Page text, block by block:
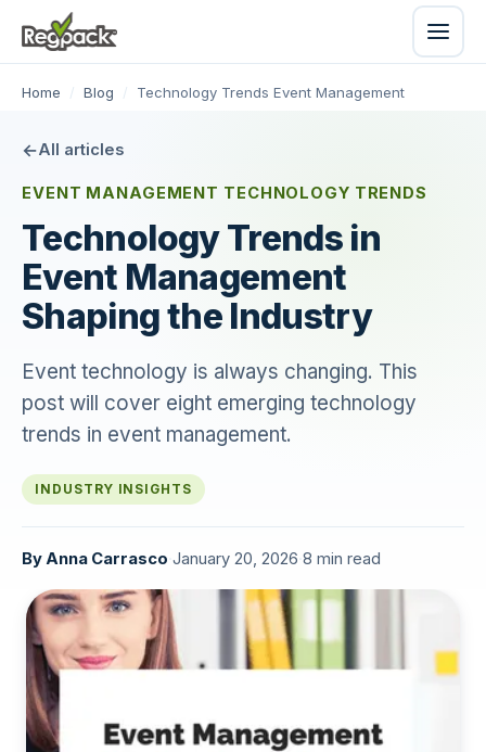
Home / Blog / Technology Trends Event Management
All articles
EVENT MANAGEMENT TECHNOLOGY TRENDS
Technology Trends in
Event Management
Shaping the Industry
Event technology is always changing. This
post will cover eight emerging technology
trends in event management.
INDUSTRY INSIGHTS
ByAnna Carrasco January 20, 2026 8 min read